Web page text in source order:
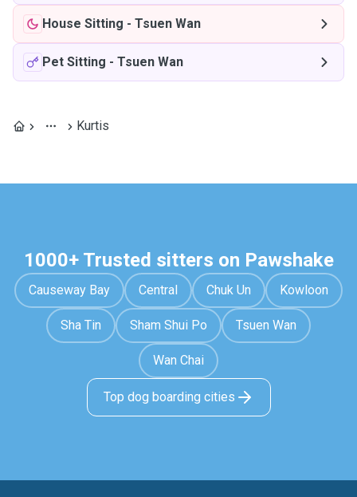
House Sitting - Tsuen Wan
Pet Sitting - Tsuen Wan
Kurtis
1000+ Trusted sitters on Pawshake
Causeway Bay Central Chuk Un Kowloon
Sha Tin Sham Shui Po Tsuen Wan
Wan Chai
Top dog boarding cities